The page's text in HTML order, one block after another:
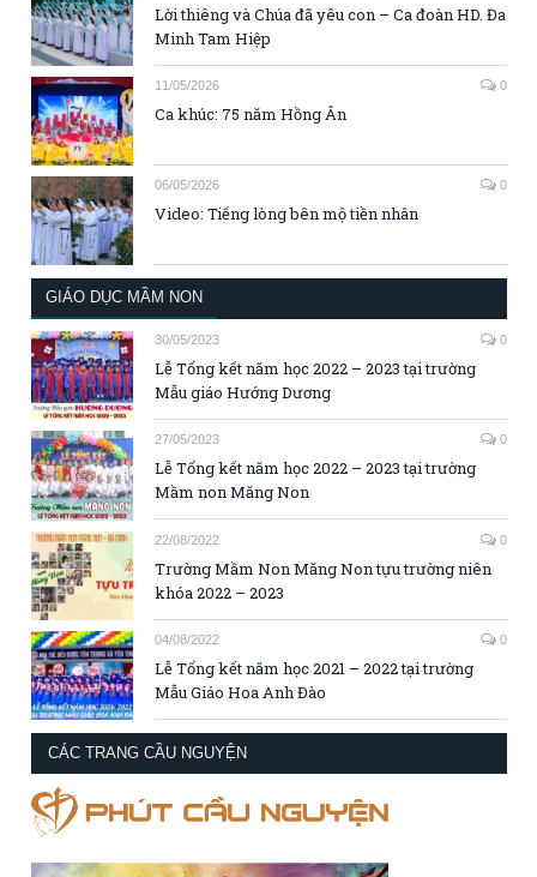
Lời thiêng và Chúa đã yêu con – Ca đoàn HD. Đa
Minh Tam Hiệp
11/05/2026 0
Ca khúc: 75 năm Hồng Ân
06/05/2026 0
Video: Tiếng lòng bên mộ tiền nhân
GIÁO DỤC MẦM NON
30/05/2023 0
Lễ Tổng kết năm học 2022 – 2023 tại trường
Mẫu giáo Hướng Dương
27/05/2023 0
Lễ Tổng kết năm học 2022 – 2023 tại trường
Mầm non Măng Non
22/08/2022 0
Trường Mầm Non Măng Non tựu trường niên
khóa 2022 – 2023
04/08/2022 0
Lễ Tổng kết năm học 2021 – 2022 tại trường
Mẫu Giáo Hoa Anh Đào
CÁC TRANG CẦU NGUYỆN